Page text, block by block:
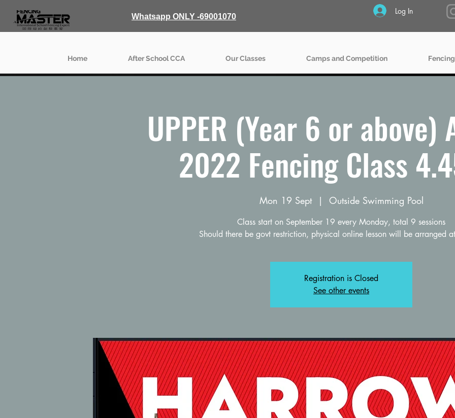
Whatsapp ONLY -69001070
Log In
Home After School CCA Our Classes Camps and Competition
UPPER (Year 6 or above)
2022 Fencing Class
Mon 19 Sept
  |
Outside Swimming Pool
Class start on September 19 every Monday, total 9 sessions
Registration is Closed
See other events